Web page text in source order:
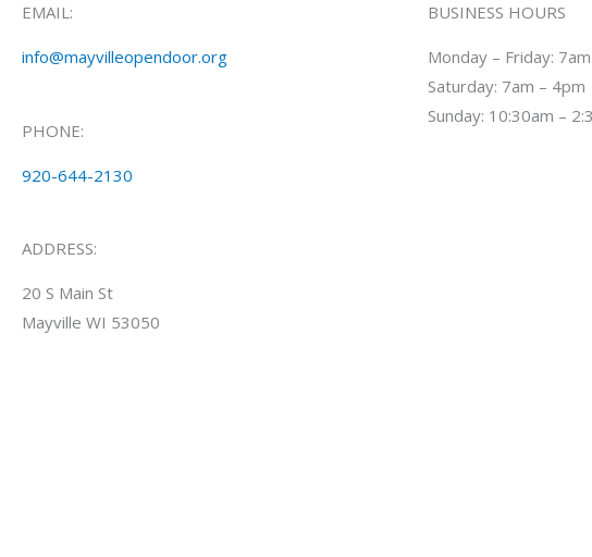
EMAIL:
info@mayvilleopendoor.org
PHONE:
920-644-2130
ADDRESS:
20 S Main St
Mayville WI 53050
BUSINESS HOURS
Monday – Friday:
Saturday: 7am – 4pm
Sunday: 10:30am –